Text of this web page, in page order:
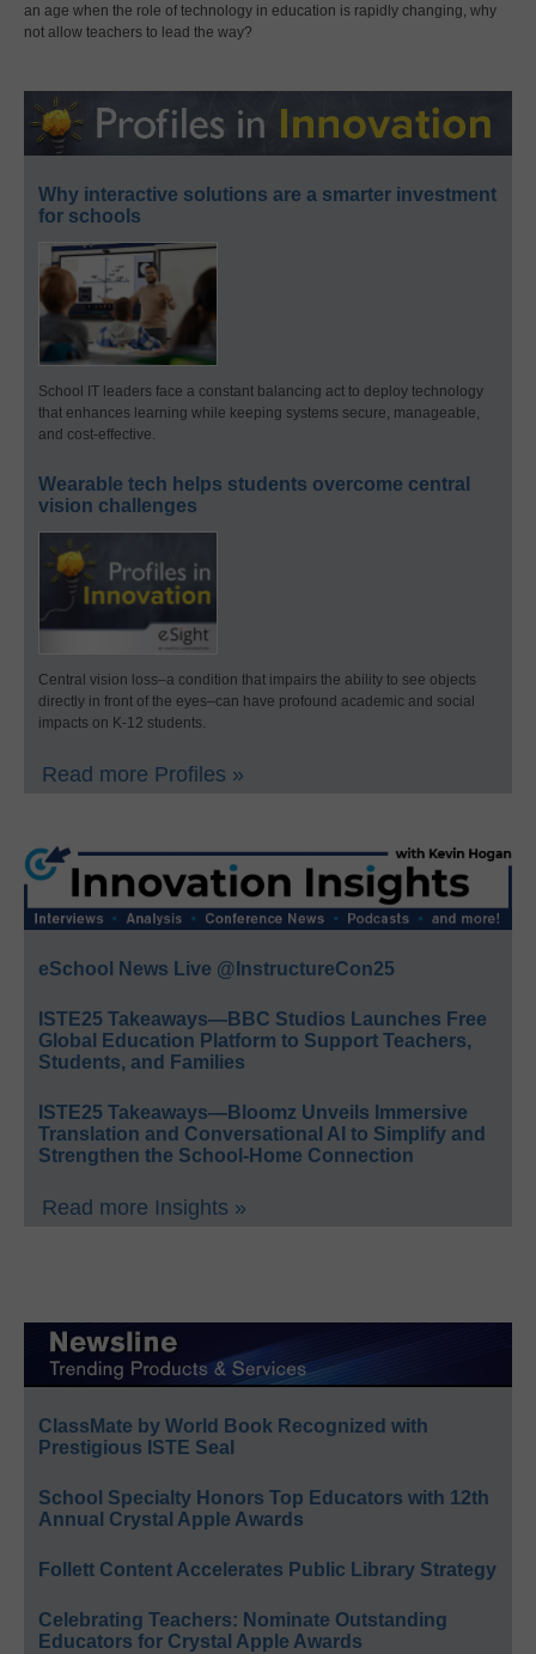
an age when the role of technology in education is rapidly changing, why
not allow teachers to lead the way?
Why interactive solutions are a smarter investment
for schools
School IT leaders face a constant balancing act to deploy technology
that enhances learning while keeping systems secure, manageable,
and cost-effective.
Wearable tech helps students overcome central
vision challenges
Central vision loss–a condition that impairs the ability to see objects
directly in front of the eyes–can have profound academic and social
impacts on K-12 students.
Read more Profiles »
eSchool News Live @InstructureCon25
ISTE25 Takeaways—BBC Studios Launches Free
Global Education Platform to Support Teachers,
Students, and Families
ISTE25 Takeaways—Bloomz Unveils Immersive
Translation and Conversational AI to Simplify and
Strengthen the School-Home Connection
Read more Insights »
ClassMate by World Book Recognized with
Prestigious ISTE Seal
School Specialty Honors Top Educators with 12th
Annual Crystal Apple Awards
Follett Content Accelerates Public Library Strategy
Celebrating Teachers: Nominate Outstanding
Educators for Crystal Apple Awards